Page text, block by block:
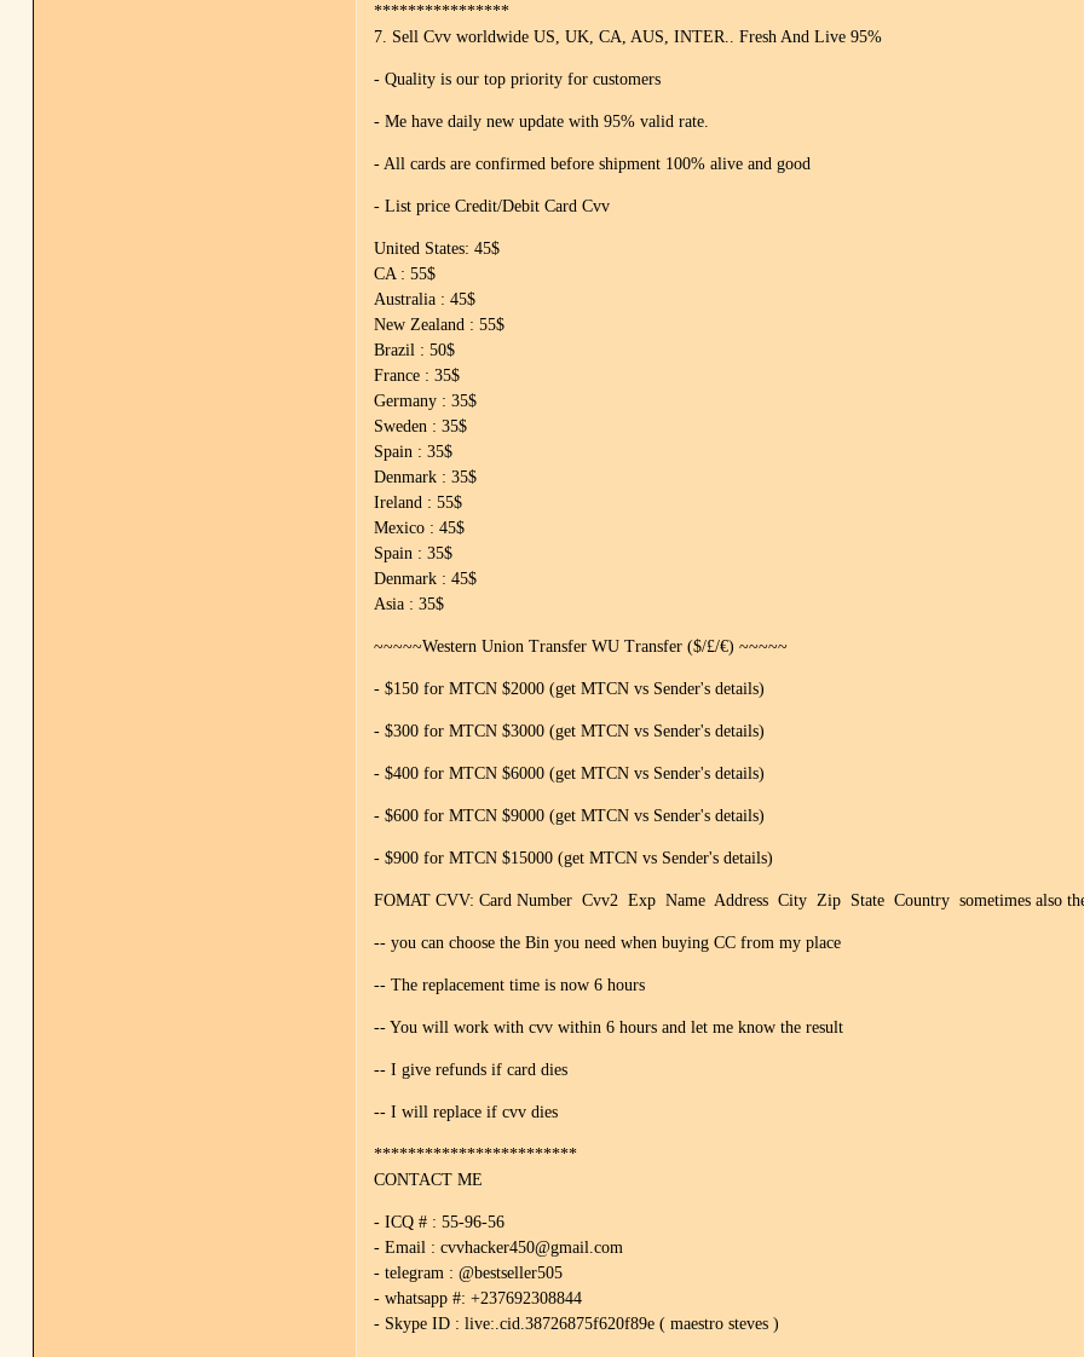
****************
7. Sell Cvv worldwide US, UK, CA, AUS, INTER.. Fresh And Live 95%
- Quality is our top priority for customers
- Me have daily new update with 95% valid rate.
- All cards are confirmed before shipment 100% alive and good
- List price Credit/Debit Card Cvv
United States: 45$
CA : 55$
Australia : 45$
New Zealand : 55$
Brazil : 50$
France : 35$
Germany : 35$
Sweden : 35$
Spain : 35$
Denmark : 35$
Ireland : 55$
Mexico : 45$
Spain : 35$
Denmark : 45$
Asia : 35$
~~~~~Western Union Transfer WU Transfer ($/£/€) ~~~~~
- $150 for MTCN $2000 (get MTCN vs Sender's details)
- $300 for MTCN $3000 (get MTCN vs Sender's details)
- $400 for MTCN $6000 (get MTCN vs Sender's details)
- $600 for MTCN $9000 (get MTCN vs Sender's details)
- $900 for MTCN $15000 (get MTCN vs Sender's details)
FOMAT CVV: Card Number Cvv2 Exp Name Address City Zip State Country sometimes also the
-- you can choose the Bin you need when buying CC from my place
-- The replacement time is now 6 hours
-- You will work with cvv within 6 hours and let me know the result
-- I give refunds if card dies
-- I will replace if cvv dies
************************
CONTACT ME
- ICQ # : 55-96-56
- Email : cvvhacker450@gmail.com
- telegram : @bestseller505
- whatsapp #: +237692308844
- Skype ID : live:.cid.38726875f620f89e ( maestro steves )